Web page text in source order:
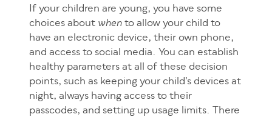
If your children are young, you have some
choices about when to allow your child to
have an electronic device, their own phone,
and access to social media. You can establish
healthy parameters at all of these decision
points, such as keeping your child’s devices at
night, always having access to their
passcodes, and setting up usage limits. There